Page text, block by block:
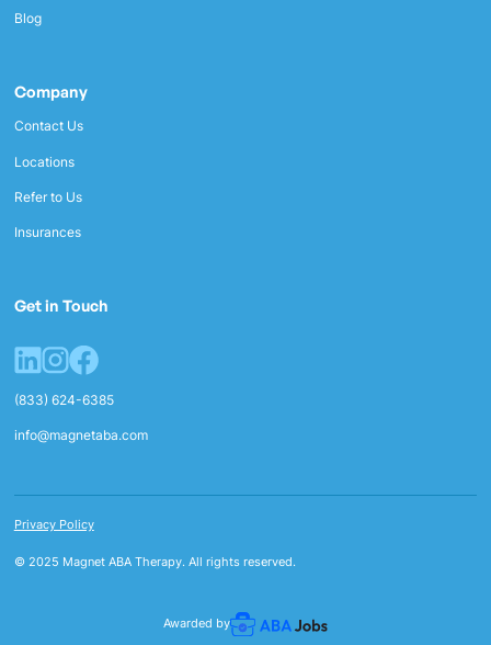
Blog
Company
Contact Us
Locations
Refer to Us
Insurances
Get in Touch
(833) 624-6385
info@magnetaba.com
© 2025 Magnet ABA Therapy. All rights reserved.
Privacy Policy
Awarded by